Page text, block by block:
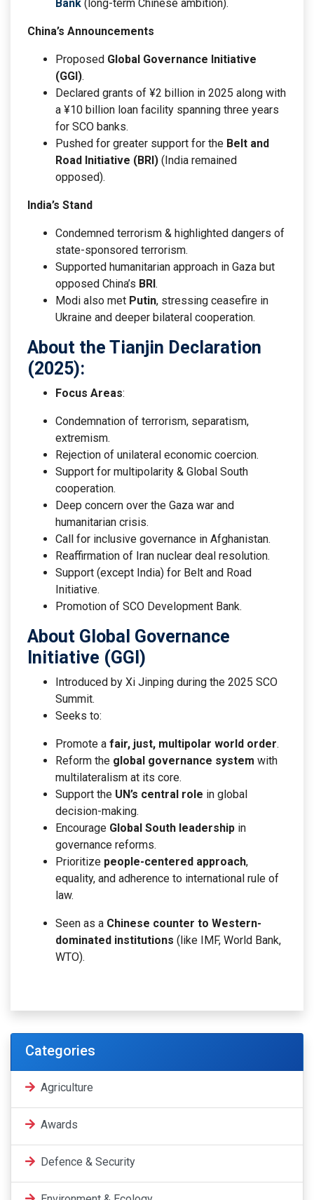
Bank (long-term Chinese ambition).
China’s Announcements
Proposed Global Governance Initiative
(GGI).
Declared grants of ¥2 billion in 2025 along with
a ¥10 billion loan facility spanning three years
for SCO banks.
Pushed for greater support for the Belt and
Road Initiative (BRI) (India remained
opposed).
India’s Stand
Condemned terrorism & highlighted dangers of
state-sponsored terrorism.
Supported humanitarian approach in Gaza but
opposed China’s BRI.
Modi also met Putin, stressing ceasefire in
Ukraine and deeper bilateral cooperation.
About the Tianjin Declaration
(2025):
Focus Areas:
Condemnation of terrorism, separatism,
extremism.
Rejection of unilateral economic coercion.
Support for multipolarity & Global South
cooperation.
Deep concern over the Gaza war and
humanitarian crisis.
Call for inclusive governance in Afghanistan.
Reaffirmation of Iran nuclear deal resolution.
Support (except India) for Belt and Road
Initiative.
Promotion of SCO Development Bank.
About Global Governance
Initiative (GGI)
Introduced by Xi Jinping during the 2025 SCO
Summit.
Seeks to:
Promote a fair, just, multipolar world order.
Reform the global governance system with
multilateralism at its core.
Support the UN’s central role in global
decision-making.
Encourage Global South leadership in
governance reforms.
Prioritize people-centered approach,
equality, and adherence to international rule of
law.
Seen as a Chinese counter to Western-
dominated institutions (like IMF, World Bank,
WTO).
Categories
Agriculture
Awards
Defence & Security